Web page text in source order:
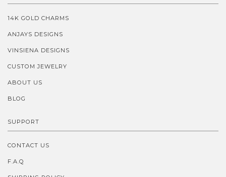
14K GOLD CHARMS
ANJAYS DESIGNS
VINSIENA DESIGNS
CUSTOM JEWELRY
ABOUT US
BLOG
SUPPORT
CONTACT US
F.A.Q